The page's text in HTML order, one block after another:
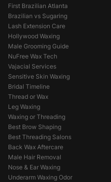
First Brazilian Atlanta
Brazilian vs Sugaring
Lash Extension Care
Hollywood Waxing
Male Grooming Guide
NuFree Wax Tech
Vajacial Services
Sensitive Skin Waxing
Bridal Timeline
Thread or Wax
Leg Waxing
Waxing or Threading
Best Brow Shaping
Best Threading Salons
Back Wax Aftercare
Male Hair Removal
Nose & Ear Waxing
Underarm Waxing Odor